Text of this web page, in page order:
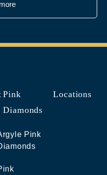
Pink
Diamonds
Pink
Locations